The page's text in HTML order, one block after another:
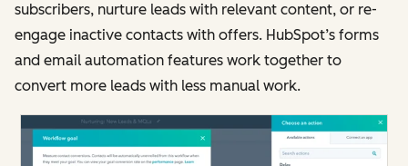
subscribers, nurture leads with relevant content, or re-
engage inactive contacts with offers. HubSpot’s forms
and email automation features work together to
convert more leads with less manual work.